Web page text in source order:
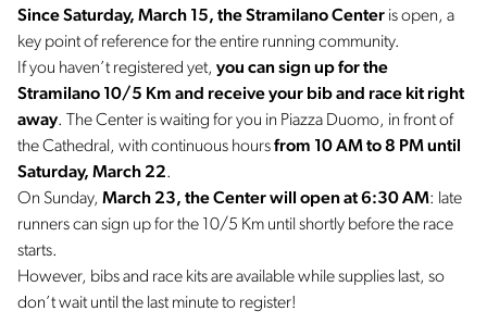
Since Saturday, March 15, the Stramilano Center is open, a
key point of reference for the entire running community.
If you haven’t registered yet, you can sign up for the
Stramilano 10/5 Km and receive your bib and race kit right
away. The Center is waiting for you in Piazza Duomo, in front of
the Cathedral, with continuous hoursfrom 10 AM to 8 PM until
Saturday, March 22.
On Sunday, March 23, the Center will open at 6:30 AM: late
runners can sign up for the 10/5 Km until shortly before the race
starts.
However, bibs and race kits are available while supplies last, so
don’t wait until the last minute to register!